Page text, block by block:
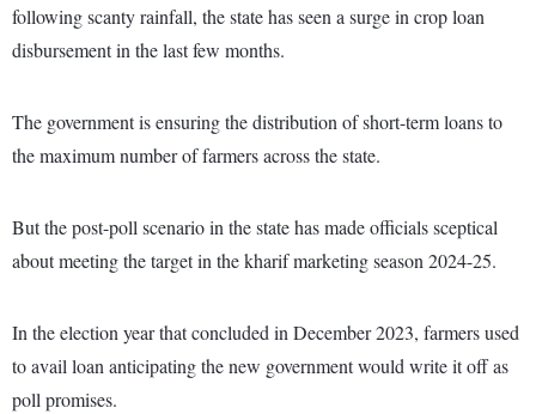
following scanty rainfall, the state has seen a surge in crop loan
disbursement in the last few months.
The government is ensuring the distribution of short-term loans to
the maximum number of farmers across the state.
But the post-poll scenario in the state has made officials sceptical
about meeting the target in the kharif marketing season 2024-25.
In the election year that concluded in December 2023, farmers used
to avail loan anticipating the new government would write it off as
poll promises.